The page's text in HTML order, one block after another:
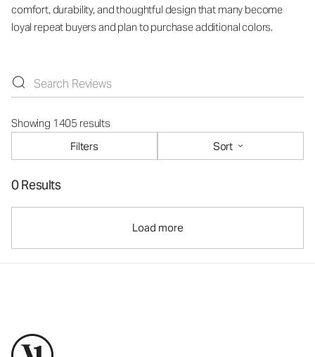
comfort, durability, and thoughtful design that many become
loyal repeat buyers and plan to purchase additional colors.
Showing 1405 results
Filters
Sort
0 Results
Load more